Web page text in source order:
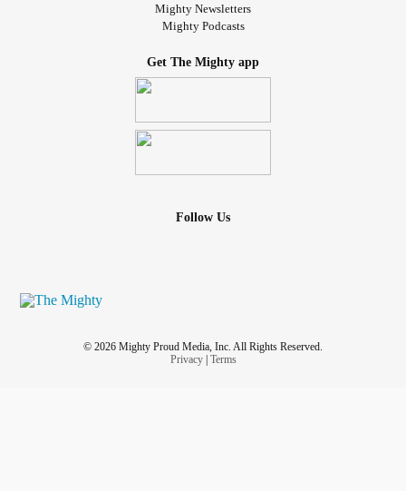
Mighty Newsletters
Mighty Podcasts
Get The Mighty app
Follow Us
© 2026 Mighty Proud Media, Inc. All Rights Reserved.
Privacy| Terms